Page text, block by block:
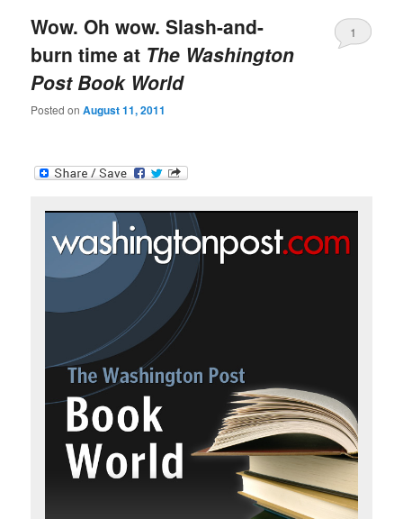
Wow. Oh wow. Slash-and-
burn time at The Washington
Post Book World
Posted onAugust 11, 2011
1